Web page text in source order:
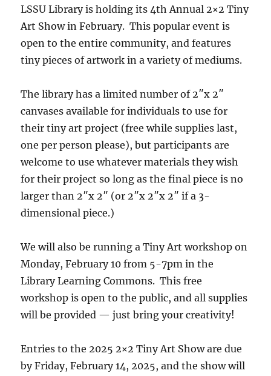
LSSU Library is holding its 4th Annual 2×2 Tiny
Art Show in February. This popular event is
open to the entire community, and features
tiny pieces of artwork in a variety of mediums.
The library has a limited number of 2″x 2″
canvases available for individuals to use for
their tiny art project (free while supplies last,
one per person please), but participants are
welcome to use whatever materials they wish
for their project so long as the final piece is no
larger than 2″x 2″ (or 2″x 2″x 2″ if a 3-
dimensional piece.)
We will also be running a Tiny Art workshop on
Monday, February 10 from 5-7pm in the
Library Learning Commons. This free
workshop is open to the public, and all supplies
will be provided — just bring your creativity!
Entries to the 2025 2×2 Tiny Art Show are due
by Friday, February 14, 2025, and the show will